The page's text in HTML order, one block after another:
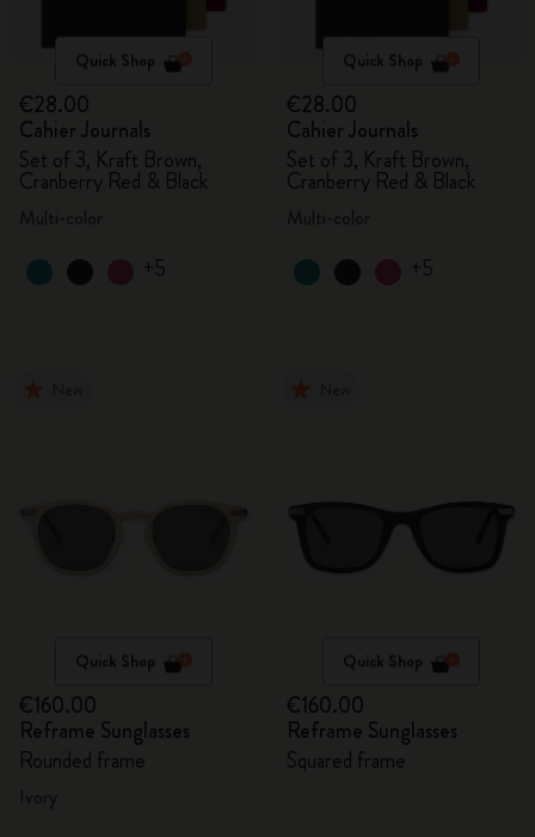
Quick Shop
€28.00
Cahier Journals
Set of 3, Kraft Brown,
Cranberry Red & Black
+5
Quick Shop
€28.00
Cahier Journals
Set of 3, Kraft Brown,
Cranberry Red & Black
+5
Quick Shop
€160.00
Reframe Sunglasses
Rounded frame
Quick Shop
€160.00
Reframe Sunglasses
Squared frame